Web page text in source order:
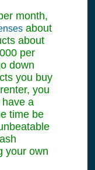
month,
about
about
per
down
you buy
you
a
time be
your own